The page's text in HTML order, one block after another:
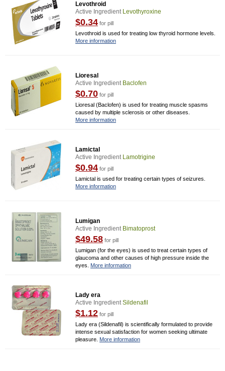
Levothroid
Active Ingredient Levothyroxine
$0.34 for pill
Levothroid is used for treating low thyroid hormone levels.
More information
Lioresal
Active Ingredient Baclofen
$0.70 for pill
Lioresal (Baclofen) is used for treating muscle spasms
caused by multiple sclerosis or other diseases.
More information
Lamictal
Active Ingredient Lamotrigine
$0.94 for pill
Lamictal is used for treating certain types of seizures.
More information
Lumigan
Active Ingredient Bimatoprost
$49.58 for pill
Lumigan (for the eyes) is used to treat certain types of
glaucoma and other causes of high pressure inside the
eyes. More information
Lady era
Active IngredientSildenafil
$1.12 for pill
Lady era (Sildenafil) is scientifically formulated to provide
intense sexual satisfaction for women seeking ultimate
pleasure. More information